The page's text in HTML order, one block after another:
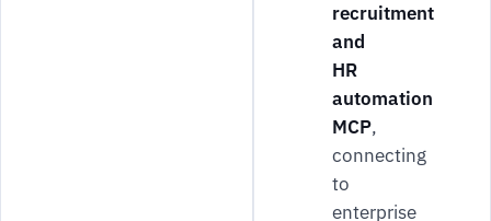
recruitment
and
HR
automation
MCP,
connecting
to
enterprise